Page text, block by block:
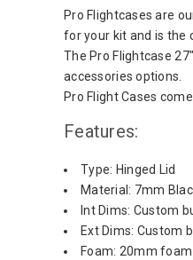
Pro Flightcases are
for your kit and is the
The Pro Flightcase
accessories options.
Pro Flight Cases
Features:
Type: Hinged Lid
Material: 7mm
Int Dims: Custom
Ext Dims: Custom
Foam: 20mm